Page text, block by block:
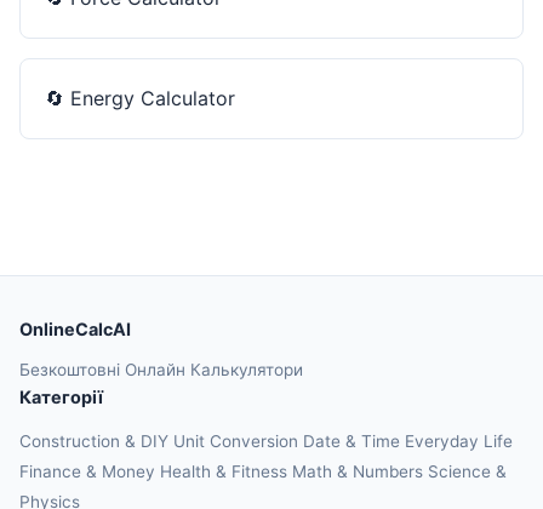
🔄 Energy Calculator
OnlineCalcAI
Безкоштовні Онлайн Калькулятори
Категорії
Construction & DIY Unit Conversion Date & Time Everyday Life
Finance & Money Health & Fitness Math & Numbers Science &
Physics